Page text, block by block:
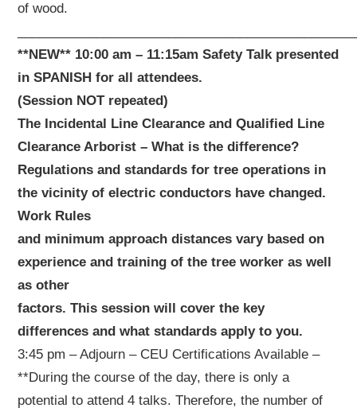
of wood.
**NEW** 10:00 am – 11:15am Safety Talk presented
in SPANISH for all attendees.
(Session NOT repeated)
The Incidental Line Clearance and Qualified Line
Clearance Arborist – What is the difference?
Regulations and standards for tree operations in
the vicinity of electric conductors have changed.
Work Rules
and minimum approach distances vary based on
experience and training of the tree worker as well
as other
factors. This session will cover the key
differences and what standards apply to you.
3:45 pm – Adjourn – CEU Certifications Available –
**During the course of the day, there is only a
potential to attend 4 talks. Therefore, the number of